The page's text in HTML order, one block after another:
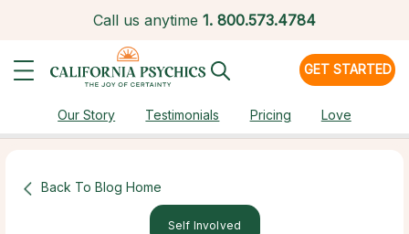
Call us anytime 1. 800.573.4784
GET STARTED
Our Story Testimonials Pricing Love
Back To Blog Home
Self Involved